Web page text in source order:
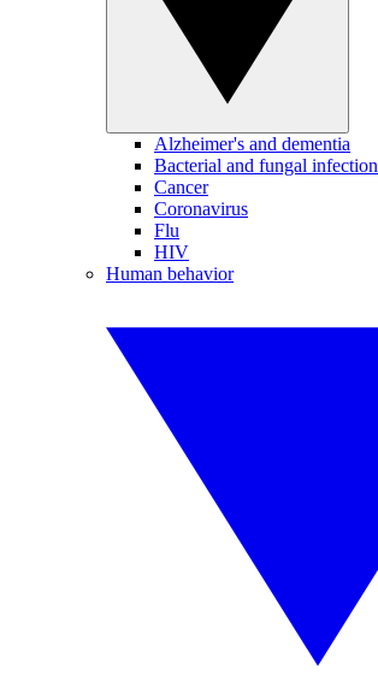
Alzheimer's and dementia
Bacterial and fungal
Cancer
Coronavirus
Flu
HIV
Human behavior